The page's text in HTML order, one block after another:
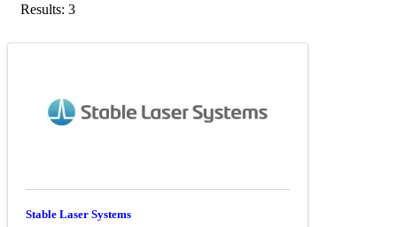
Results: 3
Stable Laser Systems